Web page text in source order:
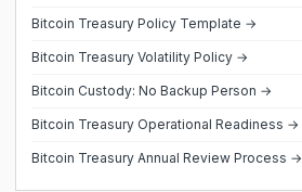
Bitcoin Treasury Policy Template →
Bitcoin Treasury Volatility Policy →
Bitcoin Custody: No Backup Person →
Bitcoin Treasury Operational Readiness →
Bitcoin Treasury Annual Review Process →